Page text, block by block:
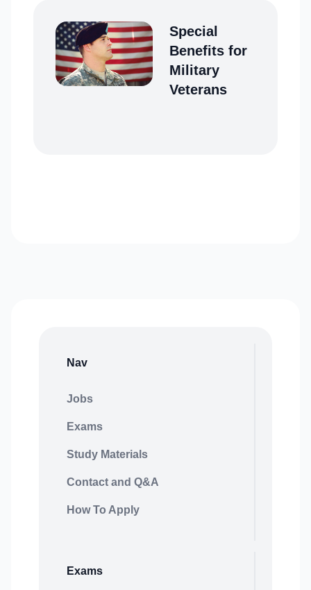
Special
Benefits for
Military
Veterans
Nav
Jobs
Exams
Study Materials
Contact and Q&A
How To Apply
Exams